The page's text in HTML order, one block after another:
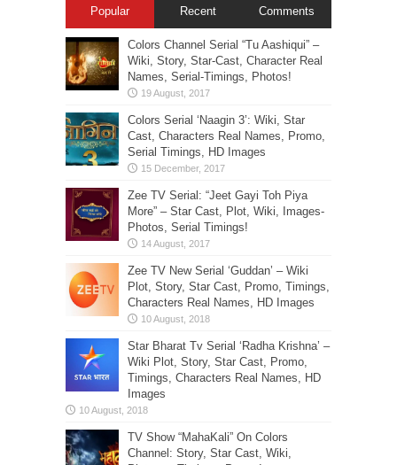
Popular Recent Comments
Colors Channel Serial “Tu Aashiqui” –
Wiki, Story, Star-Cast, Character Real
Names, Serial-Timings, Photos!
Colors Serial ‘Naagin 3’: Wiki, Star
Cast, Characters Real Names, Promo,
Serial Timings, HD Images
Zee TV Serial: “Jeet Gayi Toh Piya
More” – Star Cast, Plot, Wiki, Images-
Photos, Serial Timings!
Zee TV New Serial ‘Guddan’ – Wiki
Plot, Story, Star Cast, Promo, Timings,
Characters Real Names, HD Images
Star Bharat Tv Serial ‘Radha Krishna’ –
Wiki Plot, Story, Star Cast, Promo,
Timings, Characters Real Names, HD
Images
TV Show “MahaKali” On Colors
Channel: Story, Star Cast, Wiki,